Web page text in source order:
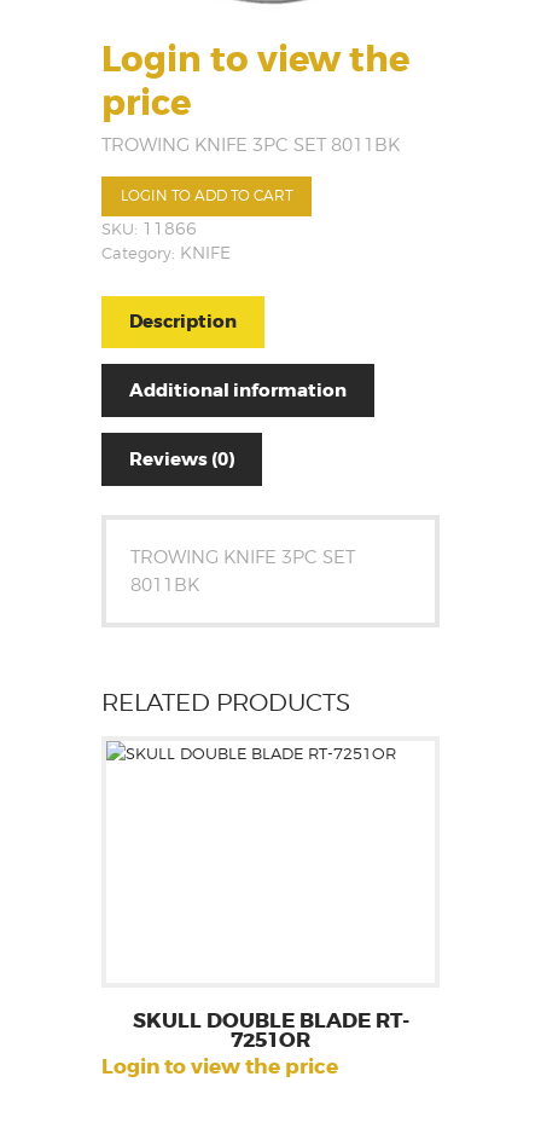
Login to view the
price
TROWING KNIFE 3PC SET 8011BK
LOGIN TO ADD TO CART
SKU: 11866
Category: KNIFE
Description
Additional information
Reviews (0)
TROWING KNIFE 3PC SET
8011BK
RELATED PRODUCTS
SKULL DOUBLE BLADE RT-
7251OR
Login to view the price